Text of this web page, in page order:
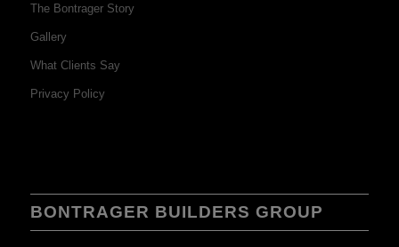
The Bontrager Story
Gallery
What Clients Say
Privacy Policy
BONTRAGER BUILDERS GROUP